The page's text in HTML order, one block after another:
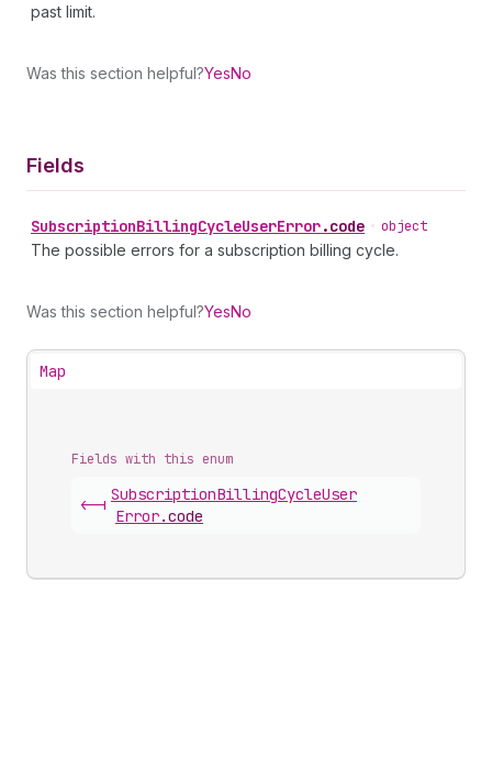
past limit.
Was this section helpful?YesNo
Fields
SubscriptionBillingCycleUserError.code • object
The possible errors for a subscription billing cycle.
Was this section helpful?YesNo
Map
Fields with this enum
<-|
SubscriptionBillingCycleUser
Error.code